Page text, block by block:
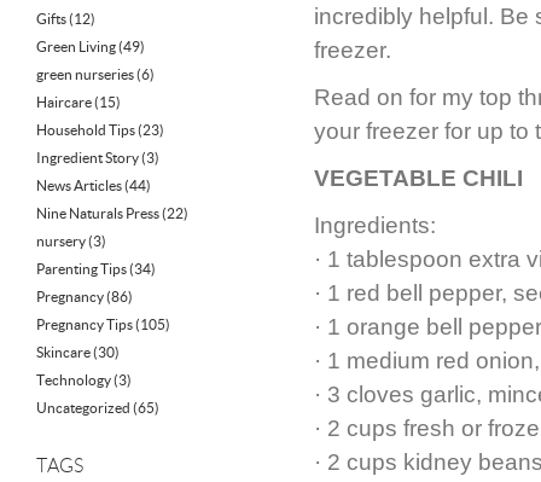
Gifts(12)
Green Living(49)
green nurseries(6)
Haircare(15)
Household Tips(23)
Ingredient Story(3)
News Articles(44)
Nine Naturals Press(22)
nursery(3)
Parenting Tips(34)
Pregnancy(86)
Pregnancy Tips(105)
Skincare(30)
Technology(3)
Uncategorized (65)
TAGS
incredibly helpful. Be
freezer.
Read on for my top
your freezer for up to
VEGETABLE CHILI
Ingredients:
· 1 tablespoon extra
· 1 red bell pepper,
· 1 orange bell
· 1 medium red
· 3 cloves garlic,
· 2 cups fresh or
· 2 cups kidney